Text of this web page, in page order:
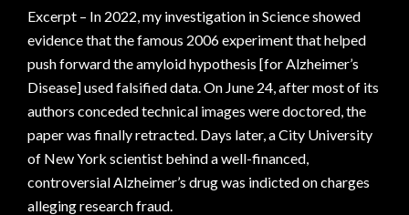
Excerpt – In 2022, my investigation in Science showed
evidence that the famous 2006 experiment that helped
push forward the amyloid hypothesis [for Alzheimer’s
Disease] used falsified data. On June 24, after most of its
authors conceded technical images were doctored, the
paper was finally retracted. Days later, a City University
of New York scientist behind a well-financed,
controversial Alzheimer’s drug was indicted on charges
alleging research fraud.